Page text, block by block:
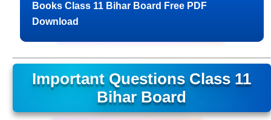
Books Class 11 Bihar Board Free PDF
Download
Important Questions Class 11
Bihar Board